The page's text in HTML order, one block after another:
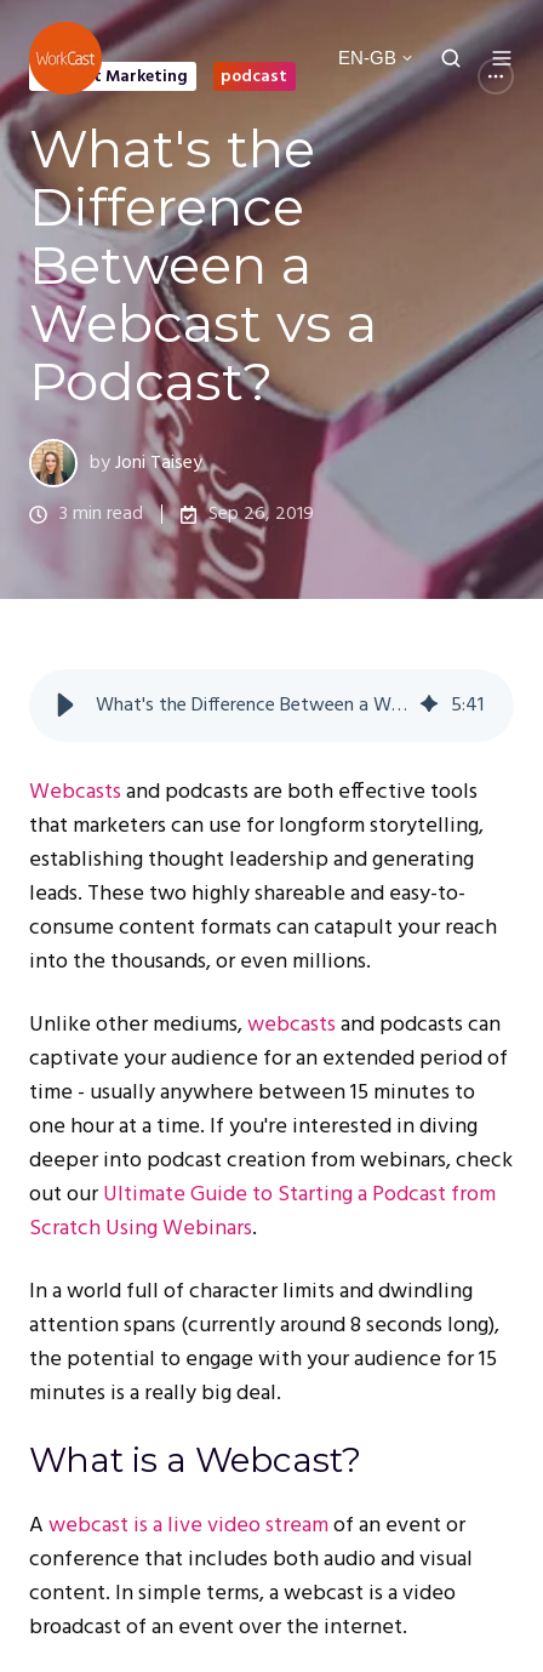
EN-GB
Content Marketing podcast
What's the
Difference
Between a
Webcast vs a
Podcast?
byJoni Taisey
3 min read
Sep 26, 2019
What's the Difference Between a Webcast vs a Podcast? | WorkCast 5:41
Webcastsand podcasts are both effective tools
that marketers can use for longform storytelling,
establishing thought leadership and generating
leads. These two highly shareable and easy-to-
consume content formats can catapult your reach
into the thousands, or even millions.
Unlike other mediums,webcastsand podcasts can
captivate your audience for an extended period of
time - usually anywhere between 15 minutes to
one hour at a time. If you're interested in diving
deeper into podcast creation from webinars, check
out ourUltimate Guide to Starting a Podcast from
Scratch Using Webinars.
In a world full of character limits and dwindling
attention spans (currently around 8 seconds long),
the potential to engage with your audience for 15
minutes is a really big deal.
What is a Webcast?
Awebcast is a live video streamof an event or
conference that includes both audio and visual
content. In simple terms, a webcast is a video
broadcast of an event over the internet.